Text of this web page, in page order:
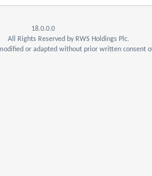
18.0.0.0
All Rights Reserved by RWS Holdings Plc.
or adapted without prior written consent